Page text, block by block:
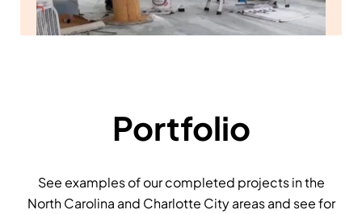
Portfolio
See examples of our completed projects in the
North Carolina and Charlotte City areas and see for